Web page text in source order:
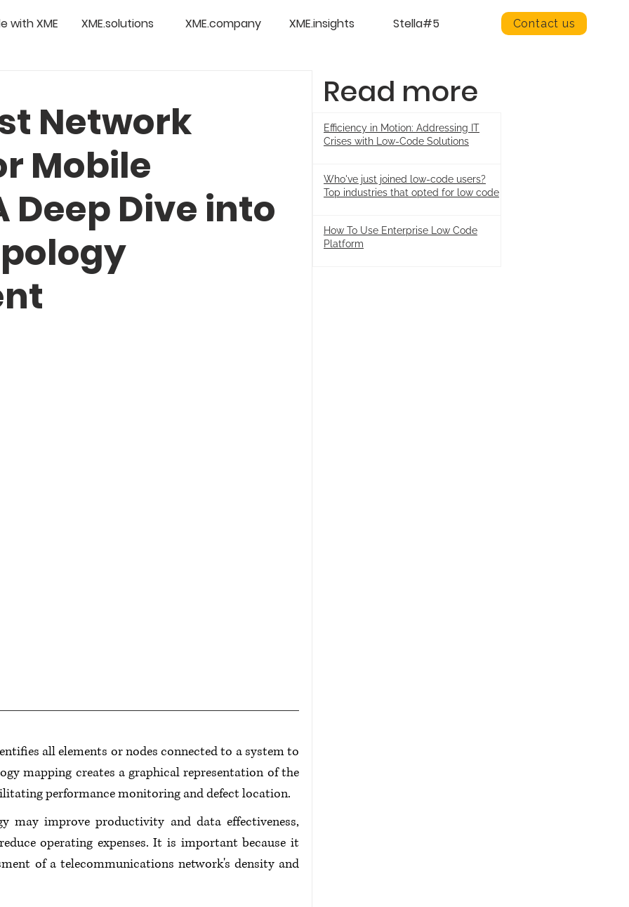
with XME XME.solutions XME.company XME.insights Stella#5 Contact us
Network
Mobile
Deep Dive into
all elements or nodes connected to a system to
mapping creates a graphical representation of the
performance monitoring and defect location.
may improve productivity and data effectiveness,
operating expenses. It is important because it
of a telecommunications network's density and
Read more
Efficiency in Motion: Addressing IT
Crises with Low-Code Solutions
Who've just joined low-code users?
Top industries that opted for low code
How To Use Enterprise Low Code
Platform